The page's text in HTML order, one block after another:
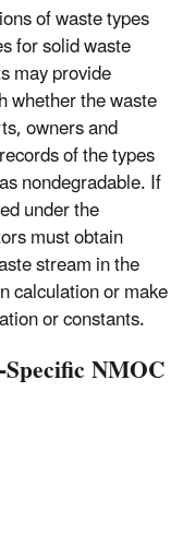
of waste types
for solid waste
may provide
whether the waste
owners and
of the types
nondegradable. If
under the
must obtain
stream in the
calculation or make
or constants.
NMOC